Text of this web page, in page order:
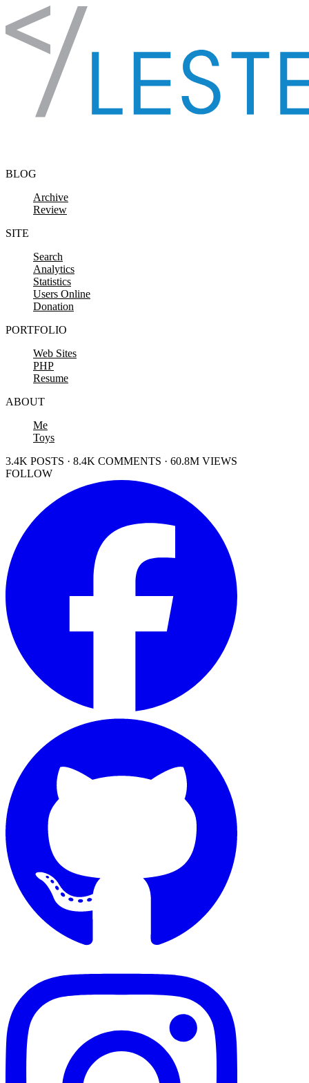
Skip to content
BLOG
Archive
Review
SITE
Search
Analytics
Statistics
Users Online
Donation
PORTFOLIO
Web Sites
PHP
Resume
ABOUT
Me
Toys
3.4K POSTS · 8.4K COMMENTS · 60.8M VIEWS
FOLLOW